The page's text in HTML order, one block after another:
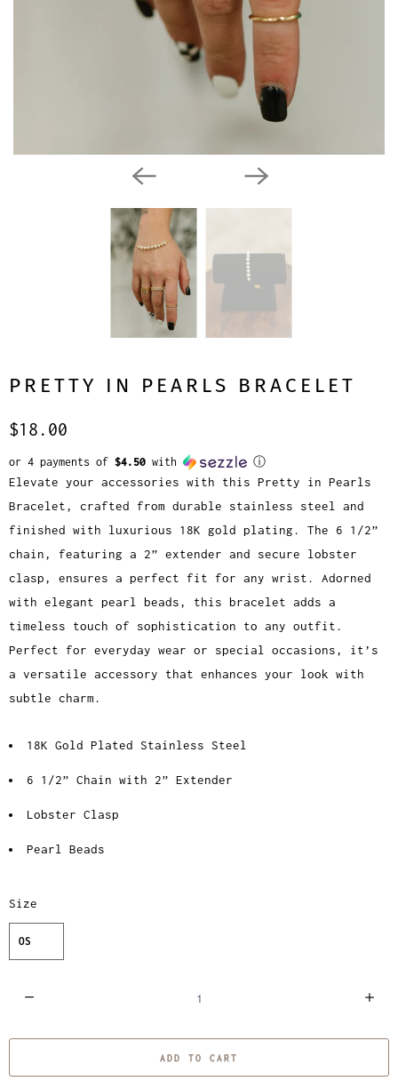
PRETTY IN PEARLS BRACELET
$18.00
or 4 payments of $4.50 with ⓘ
Elevate your accessories with this Pretty in Pearls
Bracelet, crafted from durable stainless steel and
finished with luxurious 18K gold plating. The 6 1/2”
chain, featuring a 2” extender and secure lobster
clasp, ensures a perfect fit for any wrist. Adorned
with elegant pearl beads, this bracelet adds a
timeless touch of sophistication to any outfit.
Perfect for everyday wear or special occasions, it’s
a versatile accessory that enhances your look with
subtle charm.
18K Gold Plated Stainless Steel
6 1/2” Chain with 2” Extender
Lobster Clasp
Pearl Beads
Size
OS
a
ADD TO CART